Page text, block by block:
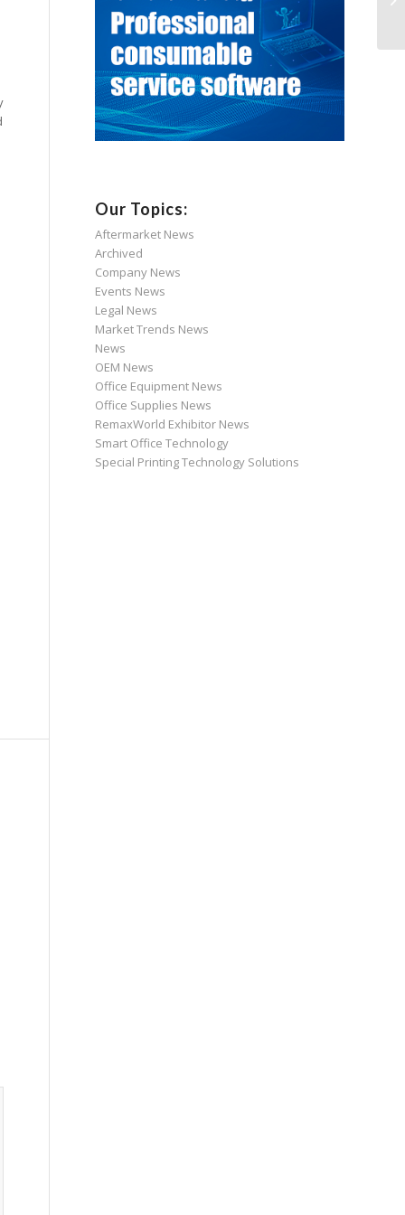
Our Topics:
Aftermarket News
Archived
Company News
Events News
Legal News
Market Trends News
News
OEM News
Office Equipment News
Office Supplies News
RemaxWorld Exhibitor News
Smart Office Technology
Special Printing Technology Solutions